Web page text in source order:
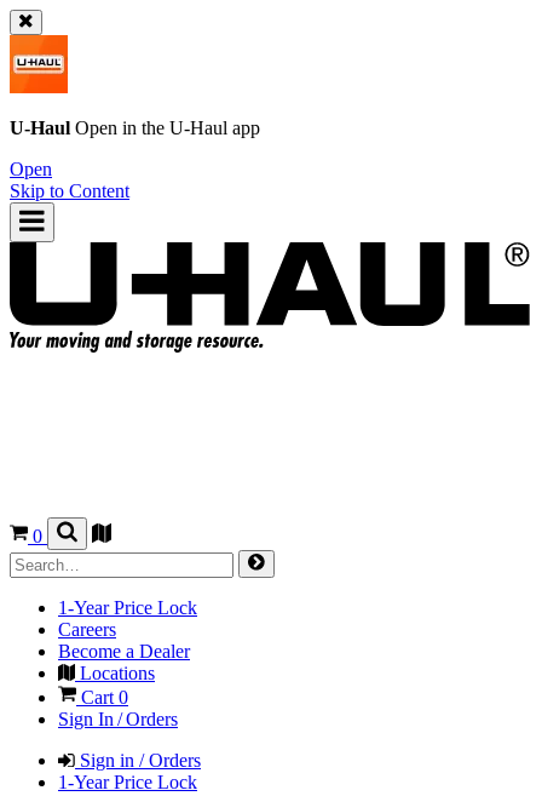
U-Haul Open in the U-Haul app
Open
Skip to Content
0
1-Year Price Lock
Careers
Become a Dealer
Locations
Cart 0
Sign In / Orders
Sign in / Orders
1-Year Price Lock